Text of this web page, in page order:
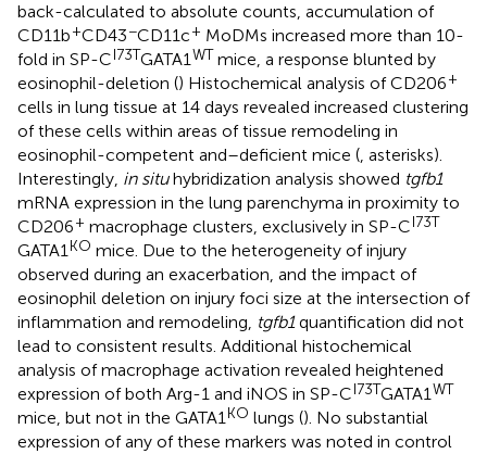
back-calculated to absolute counts, accumulation of
CD11b+CD43−CD11c+ MoDMs increased more than 10-
fold in SP-CI73TGATA1WT mice, a response blunted by
eosinophil-deletion () Histochemical analysis of CD206+
cells in lung tissue at 14 days revealed increased clustering
of these cells within areas of tissue remodeling in
eosinophil-competent and–deficient mice (, asterisks).
Interestingly, in situhybridization analysis showed tgfb1
mRNA expression in the lung parenchyma in proximity to
CD206+ macrophage clusters, exclusively in SP-CI73T
GATA1KO mice. Due to the heterogeneity of injury
observed during an exacerbation, and the impact of
eosinophil deletion on injury foci size at the intersection of
inflammation and remodeling, tgfb1quantification did not
lead to consistent results. Additional histochemical
analysis of macrophage activation revealed heightened
expression of both Arg-1 and iNOS in SP-CI73TGATA1WT
mice, but not in the GATA1KO lungs (). No substantial
expression of any of these markers was noted in control